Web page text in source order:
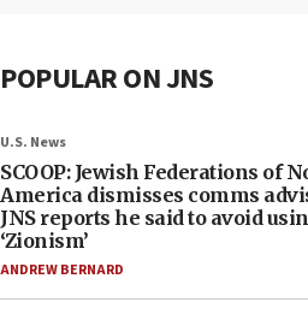
POPULAR ON JNS
U.S. News
SCOOP: Jewish Federations of
America dismisses comms
JNS reports he said to avoid
‘Zionism’
ANDREW BERNARD